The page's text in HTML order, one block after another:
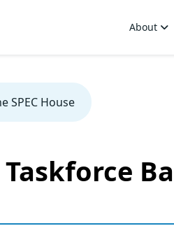
About
SPEC House